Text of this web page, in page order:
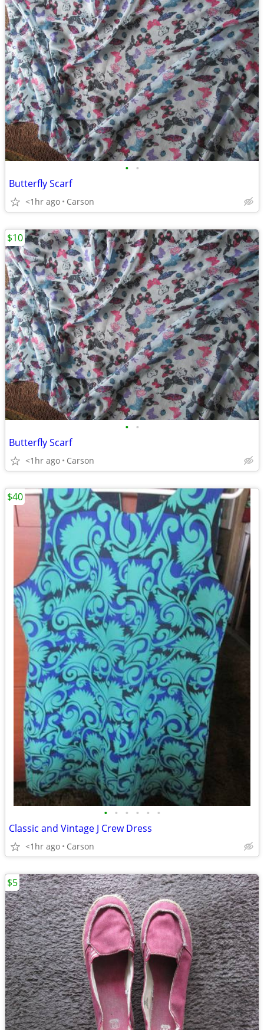
• •
Butterfly Scarf
<1hr ago Carson
• •
Butterfly Scarf
<1hr ago Carson
$10
• • • • • •
Classic and Vintage J Crew Dress
<1hr ago Carson
$40
$5